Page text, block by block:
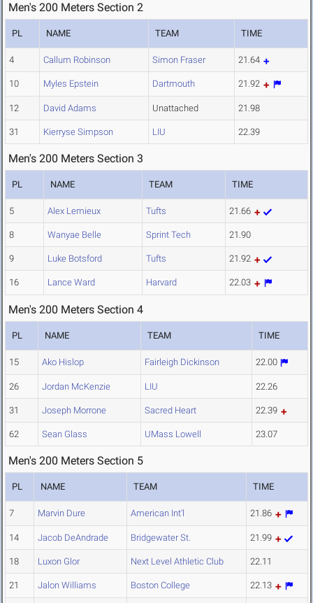
Men's 200 Meters Section 2
PL NAME TEAM TIME
4 Callum Robinson Simon Fraser 21.64
10 Myles Epstein Dartmouth 21.92
12 David Adams Unattached 21.98
31 Kierryse Simpson LIU 22.39
Men's 200 Meters Section 3
PL NAME TEAM TIME
5 Alex Lemieux Tufts 21.66
8 Wanyae Belle Sprint Tech 21.90
9 Luke Botsford Tufts 21.92
16 Lance Ward Harvard 22.03
Men's 200 Meters Section 4
PL NAME TEAM TIME
15 Ako Hislop Fairleigh Dickinson 22.00
26 Jordan McKenzie LIU 22.26
31 Joseph Morrone Sacred Heart 22.39
62 Sean Glass UMass Lowell 23.07
Men's 200 Meters Section 5
PL NAME TEAM TIME
7 Marvin Dure American Int'l 21.86
14 Jacob DeAndrade Bridgewater St. 21.99
18 Luxon Glor Next Level Athletic Club 22.11
21 Jalon Williams Boston College 22.13